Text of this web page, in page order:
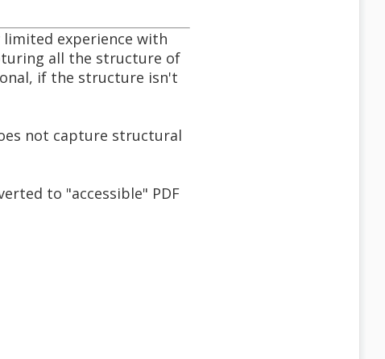
experience with
all the structure of
if the structure isn't
not capture structural
to "accessible" PDF